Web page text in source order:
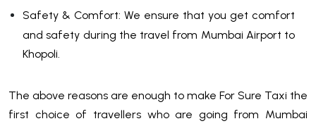
Safety & Comfort: We ensure that you get comfort
and safety during the travel from Mumbai Airport to
Khopoli.
The above reasons are enough to make For Sure Taxi the
first choice of travellers who are going from Mumbai